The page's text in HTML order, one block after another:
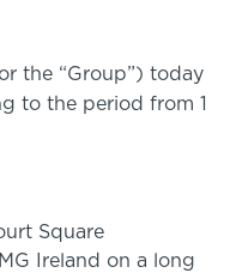
the “Group”) today
to the period from 1
Square
Ireland on a long